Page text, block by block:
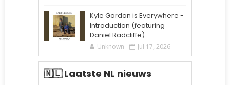
Kyle Gordon is Everywhere -
Introduction (featuring
Daniel Radcliffe)
Unknown Jul 17, 2026
🇳🇱 Laatste NL nieuws